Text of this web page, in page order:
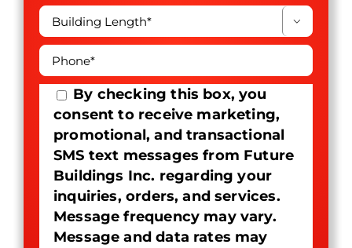

By checking this box, you
consent to receive marketing,
promotional, and transactional
SMS text messages from Future
Buildings Inc. regarding your
inquiries, orders, and services.
Message frequency may vary.
Message and data rates may